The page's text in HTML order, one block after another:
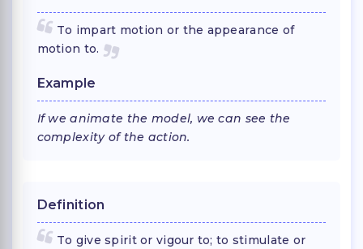
To impart motion or the appearance of
motion to.
Example
If we animate the model, we can see the
complexity of the action.
Definition
To give spirit or vigour to; to stimulate or